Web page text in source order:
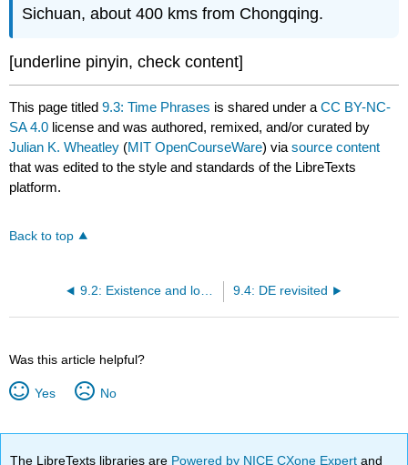
Sichuan, about 400 kms from Chongqing.
[underline pinyin, check content]
This page titled9.3: Time Phrases is shared under aCC BY-NC-
SA 4.0 license and was authored, remixed, and/or curated by
Julian K. Wheatley (MIT OpenCourseWare) viasource content
that was edited to the style and standards of the LibreTexts
platform.
Back to top
9.2: Existence and location 9.4: DE revisited
Was this article helpful?
Yes No
The LibreTexts libraries are Powered by NICE CXone Expertand